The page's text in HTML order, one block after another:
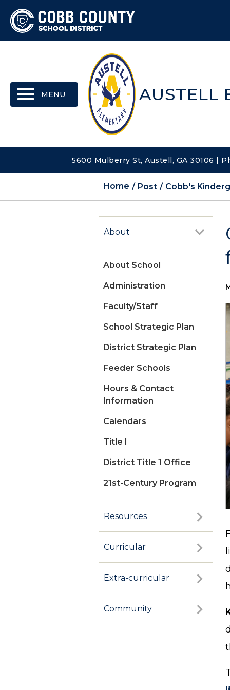
AUSTELL
5600 Mulberry St, Austell, GA 30106 |
Home Post Cobb's
About
About School
Administration
Faculty/Staff
School Strategic Plan
District Strategic Plan
Feeder Schools
Hours & Contact
Information
Calendars
Title I
District Title 1 Office
21st-Century Program
Resources
Curricular
Extra-curricular
Community